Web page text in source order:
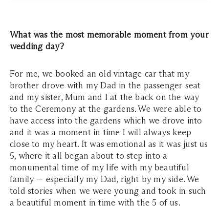
What was the most memorable moment from your
wedding day?
For me, we booked an old vintage car that my
brother drove with my Dad in the passenger seat
and my sister, Mum and I at the back on the way
to the Ceremony at the gardens. We were able to
have access into the gardens which we drove into
and it was a moment in time I will always keep
close to my heart. It was emotional as it was just us
5, where it all began about to step into a
monumental time of my life with my beautiful
family — especially my Dad, right by my side. We
told stories when we were young and took in such
a beautiful moment in time with the 5 of us.